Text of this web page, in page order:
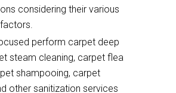
considering their various
perform carpet deep
steam cleaning, carpet flea
shampooing, carpet
other sanitization services